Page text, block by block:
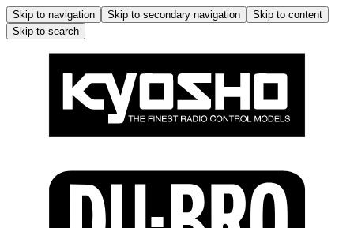
Skip to navigation Skip to secondary navigation
Skip to content
Skip to search